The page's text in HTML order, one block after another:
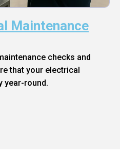
Maintenance
checks and
that your electrical
year-round.